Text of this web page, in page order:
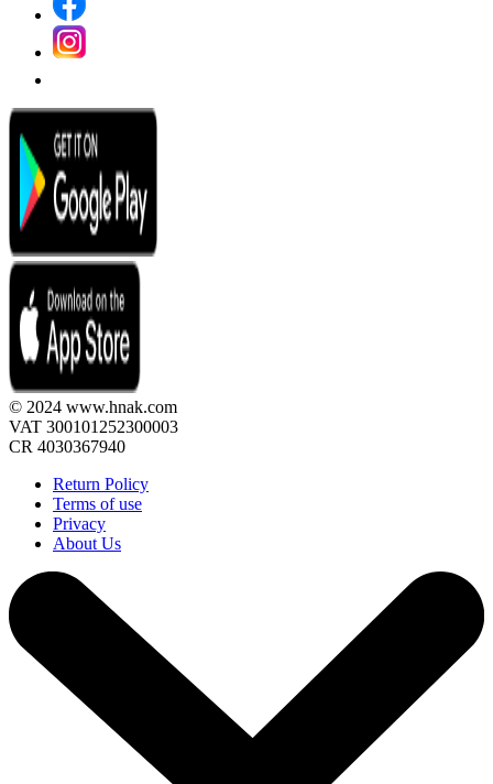
© 2024 www.hnak.com
VAT 300101252300003
CR 4030367940
Return Policy
Terms of use
Privacy
About Us